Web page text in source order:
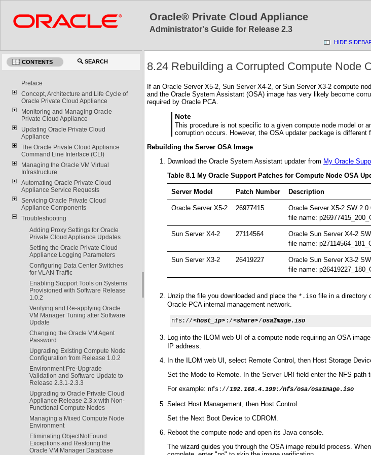
Oracle® Private Cloud Appliance
Administrator's Guide for Release 2.3
HIDE
CONTENTS SEARCH
Preface
Concept, Architecture and Life Cycle of
Oracle Private Cloud Appliance
Monitoring and Managing Oracle
Private Cloud Appliance
Updating Oracle Private Cloud
Appliance
The Oracle Private Cloud Appliance
Command Line Interface (CLI)
Managing the Oracle VM Virtual
Infrastructure
Automating Oracle Private Cloud
Appliance Service Requests
Servicing Oracle Private Cloud
Appliance Components
Troubleshooting
Adding Proxy Settings for Oracle
Private Cloud Appliance Updates
Setting the Oracle Private Cloud
Appliance Logging Parameters
Configuring Data Center Switches
for VLAN Traffic
Enabling Support Tools on Systems
Provisioned with Software Release
1.0.2
Verifying and Re-applying Oracle
VM Manager Tuning after Software
Update
Changing the Oracle VM Agent
Password
Upgrading Existing Compute Node
Configuration from Release 1.0.2
Environment Pre-Upgrade
Validation and Software Update to
Release 2.3.1-2.3.3
Upgrading to Oracle Private Cloud
Appliance Release 2.3.x with Non-
Functional Compute Nodes
Managing a Mixed Compute Node
Environment
Eliminating ObjectNotFound
Exceptions and Restoring the
Oracle VM Manager Database
8.24 Rebuilding a Corrupted Compute Node
If an Oracle Server X5-2, Sun Server X4-2, or Sun Server X3-2 compute
and the Oracle System Assistant (OSA) image has very likely become
required by Oracle PCA.
Note
This procedure is not specific to a given compute node model or
corruption occurs. However, the OSA updater package is
Rebuilding the Server OSA Image
Download the Oracle System Assistant updater from My Oracle
Table 8.1 My Oracle Support Patches for Compute Node OSA
Server Model Patch Number Description
Oracle Server X5-2 26977415
Oracle Server X5-2 SW
file name:
Sun Server X4-2 27114564
Oracle Sun Server X4-2
file name:
Sun Server X3-2 26419227
Oracle Sun Server X3-2
file name:
Unzip the file you downloaded and place the *.iso file in a directory
Oracle PCA internal management network.
nfs://<host_ip> :/<share>/osaImage.iso
Log into the ILOM web UI of a compute node requiring an OSA
IP address.
In the ILOM web UI, select Remote Control, then Host Storage
Set the Mode to Remote. In the Server URI field enter the NFS path
For example: nfs://192.168.4.199:/nfs/osa/osaImage.iso
Select Host Management, then Host Control.
Set the Next Boot Device to CDROM.
Reboot the compute node and open its Java console.
The wizard guides you through the OSA image rebuild process.